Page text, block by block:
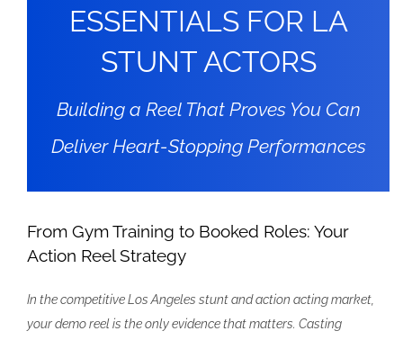
ESSENTIALS FOR LA
STUNT ACTORS
Building a Reel That Proves You Can
Deliver Heart-Stopping Performances
From Gym Training to Booked Roles: Your
Action Reel Strategy
In the competitive Los Angeles stunt and action acting market,
your demo reel is the only evidence that matters. Casting